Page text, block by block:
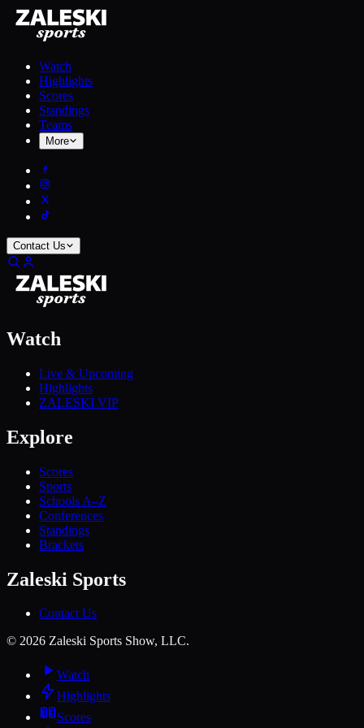
Watch
Highlights
Scores
Standings
Teams
More
Contact Us
Watch
Live & Upcoming
Highlights
ZALESKI VIP
Explore
Scores
Sports
Schools A–Z
Conferences
Standings
Brackets
Zaleski Sports
Contact Us
© 2026 Zaleski Sports Show, LLC.
Watch
Highlights
Scores